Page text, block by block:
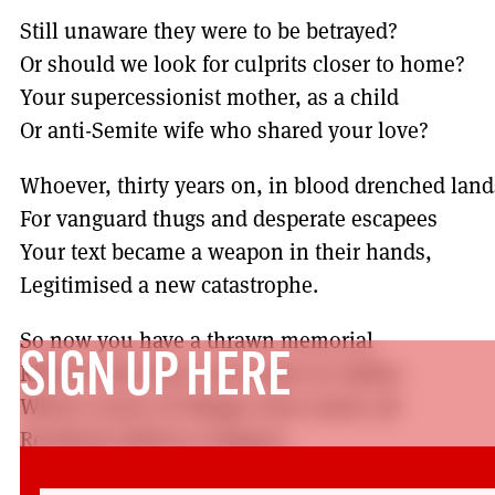
Still unaware they were to be betrayed?
Or should we look for culprits closer to home?
Your supercessionist mother, as a child
Or anti-Semite wife who shared your love?
Whoever, thirty years on, in blood drenched
For vanguard thugs and desperate escapees
Your text became a weapon in their hands,
Legitimised a new catastrophe.
So now you have a thrawn memorial
Kibbutz that bears your name in Galilee
Where scores of villages were razed, all
Residents killed or refugees.
SIGN UP HERE